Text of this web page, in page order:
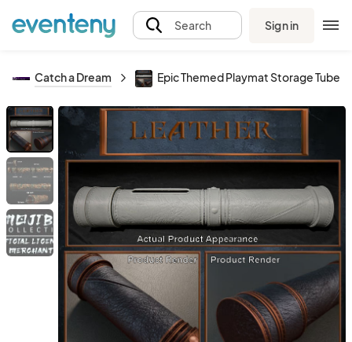
Search Sign in
Catch a Dream Epic Themed Playmat Storage Tubes